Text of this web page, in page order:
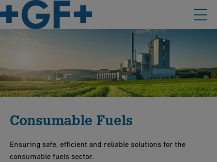
Consumable Fuels
Ensuring safe, efficient and reliable solutions for the
consumable fuels sector.